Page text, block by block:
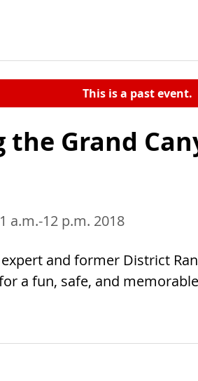
This is a past event.
the Grand
a.m.-12 p.m. 2018
and former District
a fun, safe, and